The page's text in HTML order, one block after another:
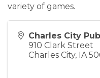
variety of games.
Charles City
910 Clark Street
Charles City, IA